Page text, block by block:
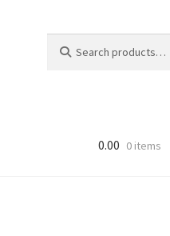
for:
0.00 0 items